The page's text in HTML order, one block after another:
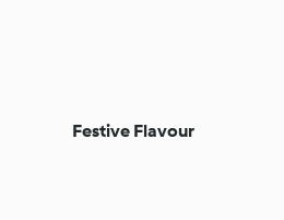
Festive Flavour